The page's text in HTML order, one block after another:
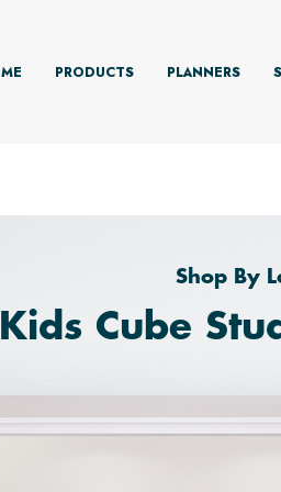
PRODUCTS PLANNERS
Shop By
Cube